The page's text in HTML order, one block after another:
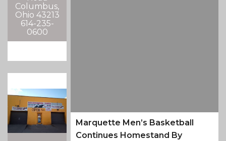
Columbus,
Ohio 43213
614-235-
0600
Marquette Men’s Basketball
Continues Homestand By